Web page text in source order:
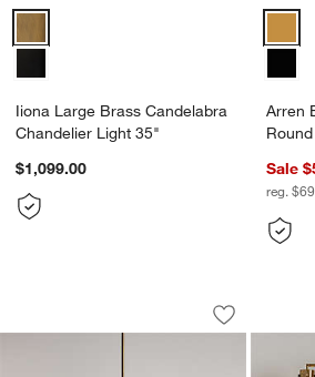
Iiona Large Brass Candelabra Chandelier
Iiona Large Brass Candelabra
Chandelier Light 35"
$1,099.00
Arren
Sale
reg.
Lilypad Metal and
Carousel showing item 1 through 1 of 5
Save to
Lilypad